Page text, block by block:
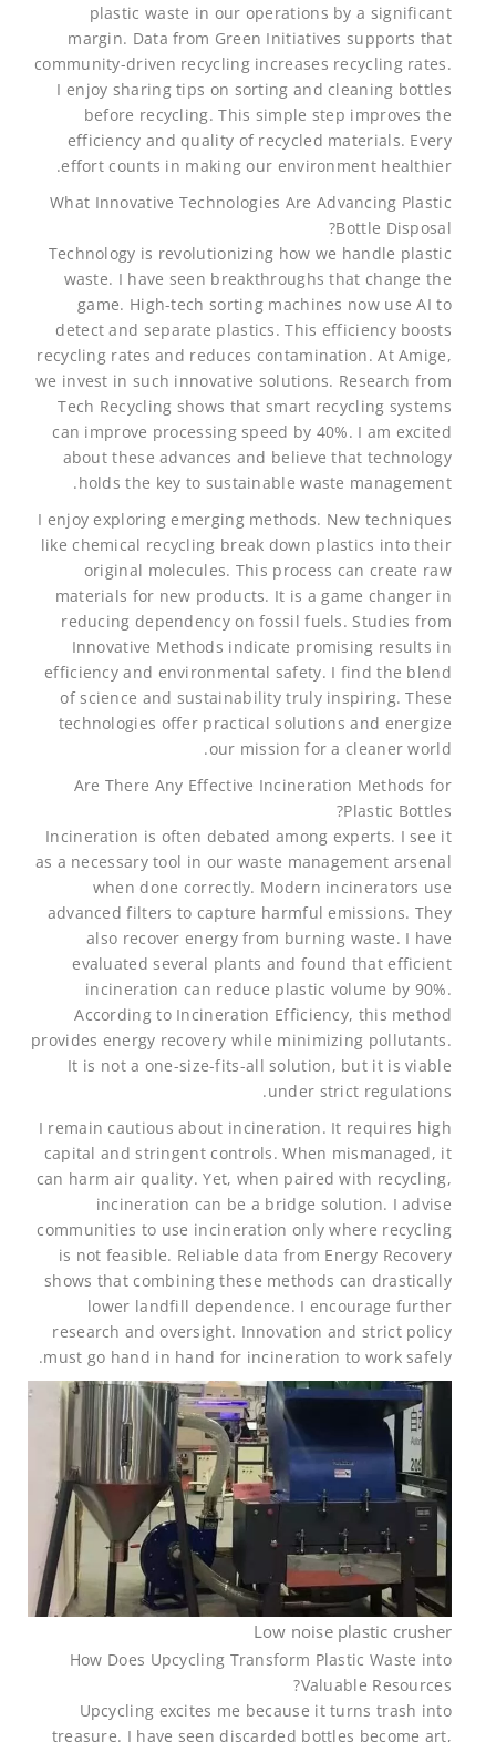
plastic waste in our operations by a significant
margin. Data from Green Initiatives supports that
community-driven recycling increases recycling rates.
I enjoy sharing tips on sorting and cleaning bottles
before recycling. This simple step improves the
efficiency and quality of recycled materials. Every
effort counts in making our environment healthier.
What Innovative Technologies Are Advancing Plastic
Bottle Disposal?
Technology is revolutionizing how we handle plastic
waste. I have seen breakthroughs that change the
game. High-tech sorting machines now use AI to
detect and separate plastics. This efficiency boosts
recycling rates and reduces contamination. At Amige,
we invest in such innovative solutions. Research from
Tech Recycling shows that smart recycling systems
can improve processing speed by 40%. I am excited
about these advances and believe that technology
holds the key to sustainable waste management.
I enjoy exploring emerging methods. New techniques
like chemical recycling break down plastics into their
original molecules. This process can create raw
materials for new products. It is a game changer in
reducing dependency on fossil fuels. Studies from
Innovative Methods indicate promising results in
efficiency and environmental safety. I find the blend
of science and sustainability truly inspiring. These
technologies offer practical solutions and energize
our mission for a cleaner world.
Are There Any Effective Incineration Methods for
Plastic Bottles?
Incineration is often debated among experts. I see it
as a necessary tool in our waste management arsenal
when done correctly. Modern incinerators use
advanced filters to capture harmful emissions. They
also recover energy from burning waste. I have
evaluated several plants and found that efficient
incineration can reduce plastic volume by 90%.
According to Incineration Efficiency, this method
provides energy recovery while minimizing pollutants.
It is not a one-size-fits-all solution, but it is viable
under strict regulations.
I remain cautious about incineration. It requires high
capital and stringent controls. When mismanaged, it
can harm air quality. Yet, when paired with recycling,
incineration can be a bridge solution. I advise
communities to use incineration only where recycling
is not feasible. Reliable data from Energy Recovery
shows that combining these methods can drastically
lower landfill dependence. I encourage further
research and oversight. Innovation and strict policy
must go hand in hand for incineration to work safely.
Low noise plastic crusher
How Does Upcycling Transform Plastic Waste into
Valuable Resources?
Upcycling excites me because it turns trash into
treasure. I have seen discarded bottles become art,